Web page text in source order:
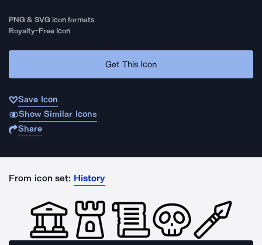
PNG & SVG icon formats
Royalty-Free Icon
Get This Icon
Save Icon
Show Similar Icons
Share
From icon set: History